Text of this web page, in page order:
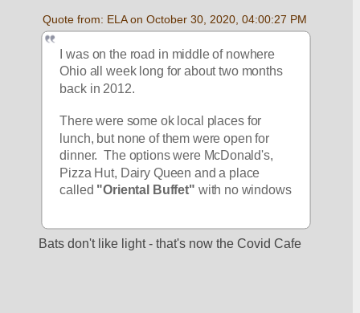
Quote from: ELA on October 30, 2020, 04:00:27 PM
I was on the road in middle of nowhere
Ohio all week long for about two months
back in 2012.
There were some ok local places for
lunch, but none of them were open for
dinner.  The options were McDonald's,
Pizza Hut, Dairy Queen and a place
called "Oriental Buffet" with no windows
Bats don't like light - that's now the Covid Cafe